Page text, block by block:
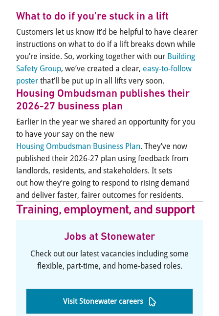
What to do if you’re stuck in a lift
Customers let us know it’d be helpful to have clearer
instructions on what to do if a lift breaks down while
you’re inside. So, working together with our Building
Safety Group, we’ve created a clear, easy-to-follow
poster that’ll be put up in all lifts very soon.
Housing Ombudsman publishes their
2026-27 business plan
Earlier in the year we shared an opportunity for you
to have your say on the new
Housing Ombudsman Business Plan. They’ve now
published their 2026-27 plan using feedback from
landlords, residents, and stakeholders. It sets
out how they’re going to respond to rising demand
and deliver faster, fairer outcomes for residents.
Training, employment, and support
Jobs at Stonewater
Check out our latest vacancies including some
flexible, part-time, and home-based roles.
Visit Stonewater careers